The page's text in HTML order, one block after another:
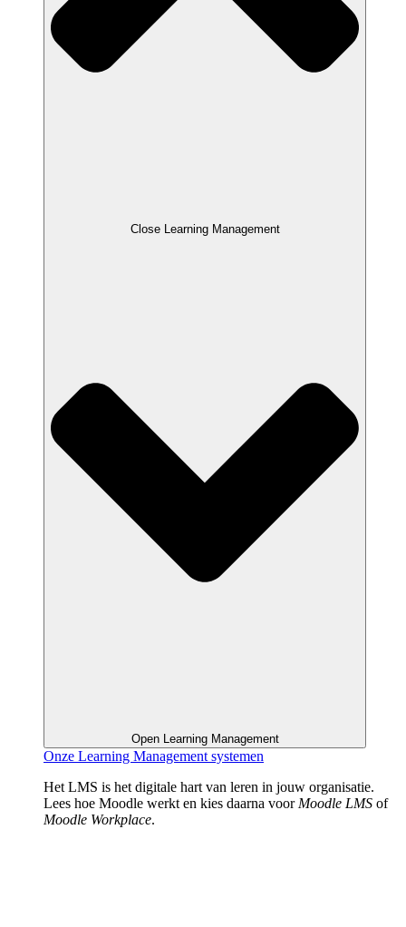
Close Learning Management
Open Learning Management
Onze Learning Management systemen
Het LMS is het digitale hart van leren in jouw organisatie.
Lees hoe Moodle werkt en kies daarna voor Moodle LMS of
Moodle Workplace.